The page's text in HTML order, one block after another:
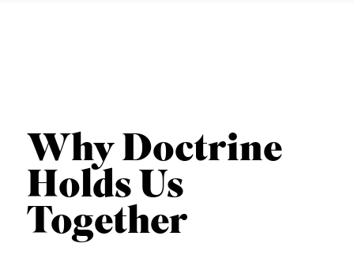
Admissions
Academics
Students
r
n
E
q
S
C
O
Why Doctrine
Holds Us
Together